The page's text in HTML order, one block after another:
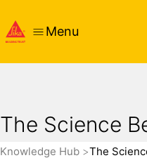
Menu
The Science
Knowledge Hub The